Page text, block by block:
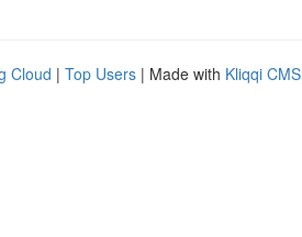
Cloud | Top Users | Made with Kliqqi CMS